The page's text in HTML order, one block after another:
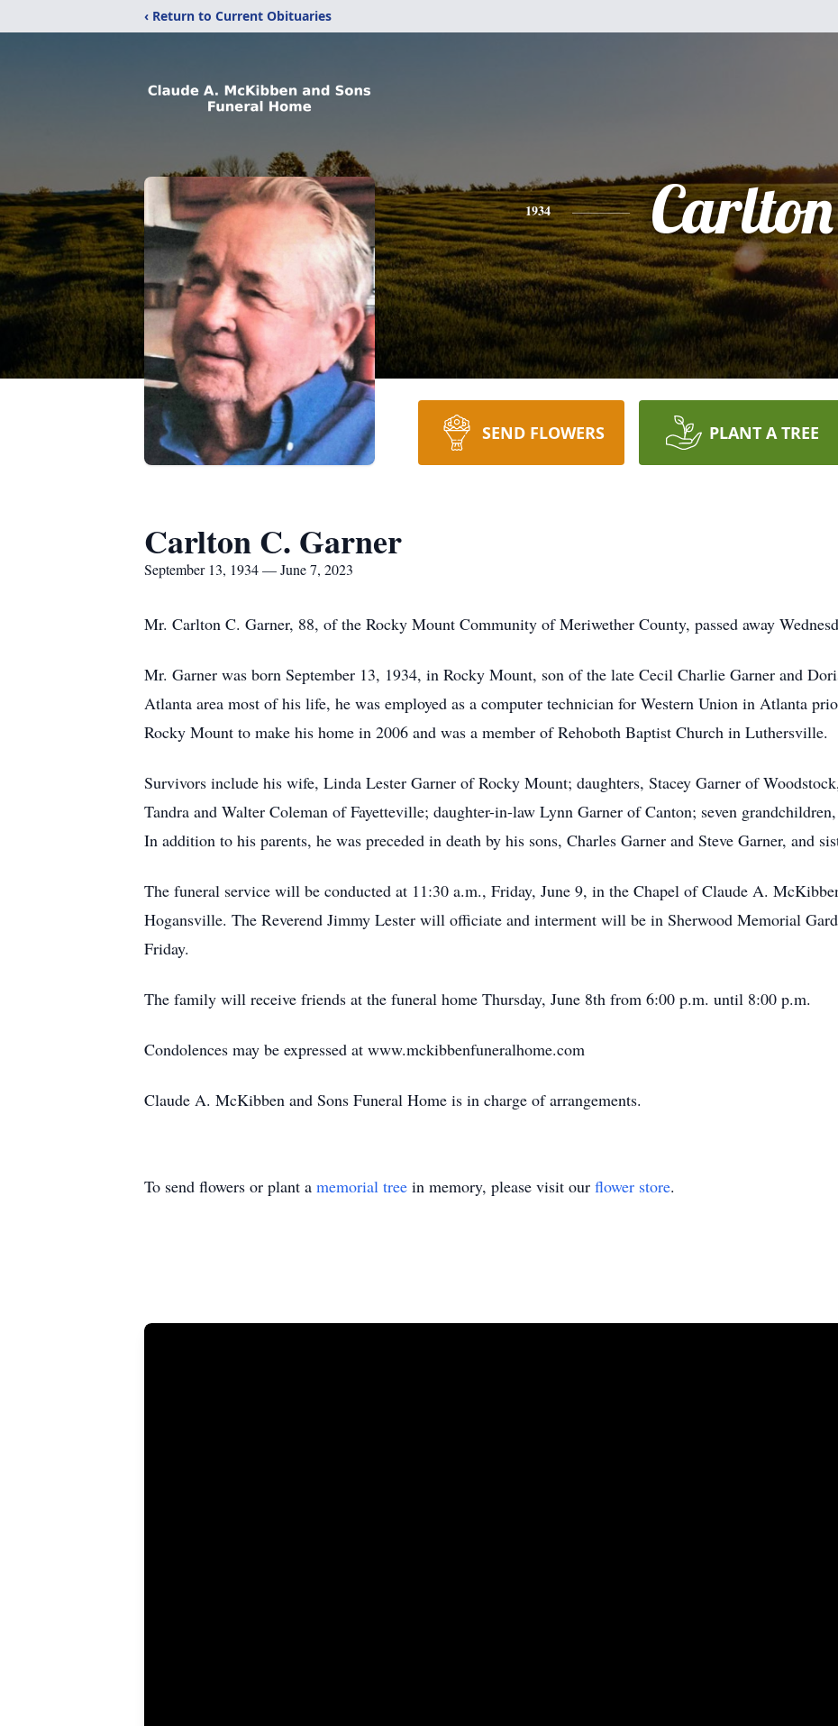
‹ Return to Current Obituaries
1934 Carlton
SEND FLOWERS PLANT A TREE
Carlton C. Garner
September 13, 1934 — June 7, 2023
Mr. Carlton C. Garner, 88, of the Rocky Mount Community of Meriwether County, passed away
Mr. Garner was born September 13, 1934, in Rocky Mount, son of the late Cecil Charlie Garner and
Atlanta area most of his life, he was employed as a computer technician for Western Union in Atlanta
Rocky Mount to make his home in 2006 and was a member of Rehoboth Baptist Church in Luthersville.
Survivors include his wife, Linda Lester Garner of Rocky Mount; daughters, Stacey Garner of
Tandra and Walter Coleman of Fayetteville; daughter-in-law Lynn Garner of Canton; seven
In addition to his parents, he was preceded in death by his sons, Charles Garner and Steve Garner, and
The funeral service will be conducted at 11:30 a.m., Friday, June 9, in the Chapel of Claude A.
Hogansville. The Reverend Jimmy Lester will officiate and interment will be in Sherwood Memorial
Friday.
The family will receive friends at the funeral home Thursday, June 8th from 6:00 p.m. until 8:00 p.m.
Condolences may be expressed at www.mckibbenfuneralhome.com
Claude A. McKibben and Sons Funeral Home is in charge of arrangements.
To send flowers or plant a memorial tree in memory, please visit our flower store.